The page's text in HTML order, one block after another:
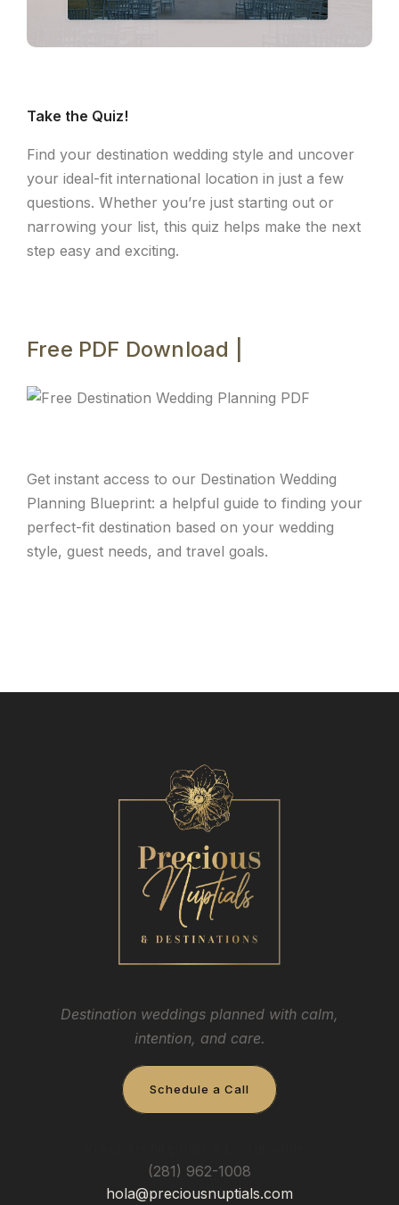
Take the Quiz!
Find your destination wedding style and uncover
your ideal-fit international location in just a few
questions. Whether you’re just starting out or
narrowing your list, this quiz helps make the next
step easy and exciting.
Free PDF Download |
Get instant access to our Destination Wedding
Planning Blueprint: a helpful guide to finding your
perfect-fit destination based on your wedding
style, guest needs, and travel goals.
Destination weddings planned with calm,
intention, and care.
Schedule a Call
(281) 962-1008
hola@preciousnuptials.com